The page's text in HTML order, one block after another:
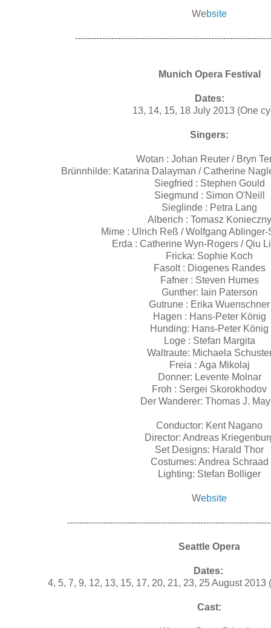
Website
Munich Opera Festival
Dates:
13, 14, 15, 18 July 2013 (One
Singers:
Wotan : Johan Reuter / Bryn
Brünnhilde: Katarina Dalayman / Catherine
Siegfried : Stephen Gould
Siegmund : Simon O'Neill
Sieglinde : Petra Lang
Alberich : Tomasz Konieczny
Mime : Ulrich Reß / Wolfgang
Erda : Catherine Wyn-Rogers / Qiu
Fricka: Sophie Koch
Fasolt : Diogenes Randes
Fafner : Steven Humes
Gunther: Iain Paterson
Gutrune : Erika Wuenschner
Hagen : Hans-Peter König
Hunding: Hans-Peter König
Loge : Stefan Margita
Waltraute: Michaela
Freia : Aga Mikolaj
Donner: Levente Molnar
Froh : Sergei Skorokhodov
Der Wanderer: Thomas J.
Conductor: Kent Nagano
Director: Andreas
Set Designs: Harald Thor
Costumes: Andrea Schraad
Lighting: Stefan Bolliger
Website
Seattle Opera
Dates:
4, 5, 7, 9, 12, 13, 15, 17, 20, 21, 23, 25 August
Cast: